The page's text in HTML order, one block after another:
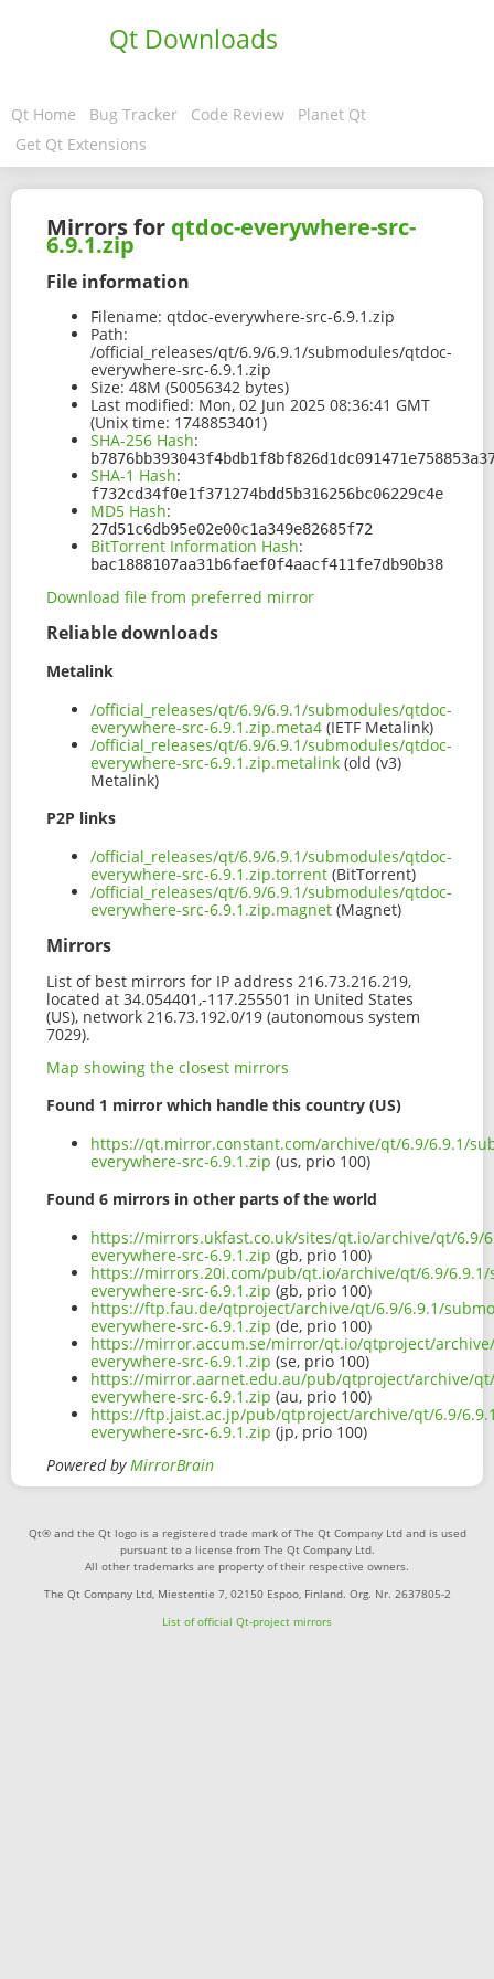
Qt Downloads
Qt Home Bug Tracker Code Review
Planet Qt
Get Qt Extensions
Mirrors for qtdoc-everywhere-src-
6.9.1.zip
File information
Filename: qtdoc-everywhere-src-6.9.1.zip
Path:
/official_releases/qt/6.9/6.9.1/submodules/qtdoc-
everywhere-src-6.9.1.zip
Size: 48M (50056342 bytes)
Last modified: Mon, 02 Jun 2025 08:36:41 GMT
(Unix time: 1748853401)
SHA-256 Hash:
SHA-1 Hash:
f732cd34f0e1f371274bdd5b316256bc06229c4e
MD5 Hash:
27d51c6db95e02e00c1a349e82685f72
BitTorrent Information Hash:
bac1888107aa31b6faef0f4aacf411fe7db90b38
Download file from preferred mirror
Reliable downloads
Metalink
/official_releases/qt/6.9/6.9.1/submodules/qtdoc-
everywhere-src-6.9.1.zip.meta4 (IETF Metalink)
/official_releases/qt/6.9/6.9.1/submodules/qtdoc-
everywhere-src-6.9.1.zip.metalink (old (v3)
Metalink)
P2P links
/official_releases/qt/6.9/6.9.1/submodules/qtdoc-
everywhere-src-6.9.1.zip.torrent (BitTorrent)
/official_releases/qt/6.9/6.9.1/submodules/qtdoc-
everywhere-src-6.9.1.zip.magnet (Magnet)
Mirrors
List of best mirrors for IP address 216.73.216.219,
located at 34.054401,-117.255501 in United States
(US), network 216.73.192.0/19 (autonomous system
7029).
Map showing the closest mirrors
Found 1 mirror which handle this country (US)
https://qt.mirror.constant.com/archive/qt/6.9/6.9.1/
everywhere-src-6.9.1.zip (us, prio 100)
Found 6 mirrors in other parts of the world
https://mirrors.ukfast.co.uk/sites/qt.io/archive/qt/6.9/
everywhere-src-6.9.1.zip (gb, prio 100)
https://mirrors.20i.com/pub/qt.io/archive/qt/6.9/
everywhere-src-6.9.1.zip (gb, prio 100)
https://ftp.fau.de/qtproject/archive/qt/6.9/6.9.1/
everywhere-src-6.9.1.zip (de, prio 100)
https://mirror.accum.se/mirror/qt.io/qtproject/
everywhere-src-6.9.1.zip (se, prio 100)
https://mirror.aarnet.edu.au/pub/qtproject/archive/
everywhere-src-6.9.1.zip (au, prio 100)
https://ftp.jaist.ac.jp/pub/qtproject/archive/qt/6.9/
everywhere-src-6.9.1.zip (jp, prio 100)
Powered byMirrorBrain
Qt® and the Qt logo is a registered trade mark of The Qt Company Ltd and is used
pursuant to a license from The Qt Company Ltd.
All other trademarks are property of their respective owners.
The Qt Company Ltd, Miestentie 7, 02150 Espoo, Finland. Org. Nr. 2637805-2
List of official Qt-project mirrors